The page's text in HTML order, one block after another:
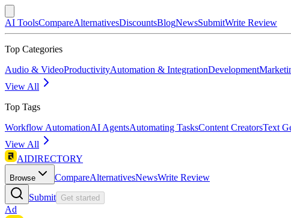
AI ToolsCompareAlternativesDiscountsBlogNewsSubmitWrite Review
Top Categories
Audio & VideoProductivityAutomation & IntegrationDevelopment
View All
Top Tags
Workflow AutomationAI AgentsAutomating TasksContent CreatorsText
View All
AIDIRECTORY
Browse CompareAlternativesNewsWrite Review
Submit Get started
Ad